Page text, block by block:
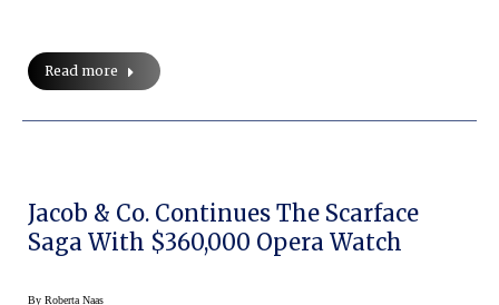
Read more
Jacob & Co. Continues The Scarface
Saga With $360,000 Opera Watch
By Roberta Naas